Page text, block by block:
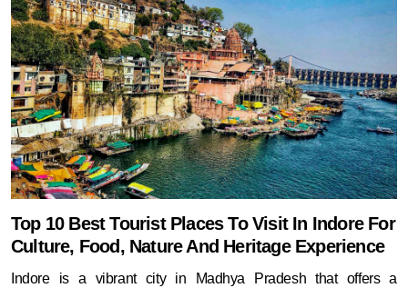
Top 10 Best Tourist Places To Visit In Indore For
Culture, Food, Nature And Heritage Experience
Indore is a vibrant city in Madhya Pradesh that offers a